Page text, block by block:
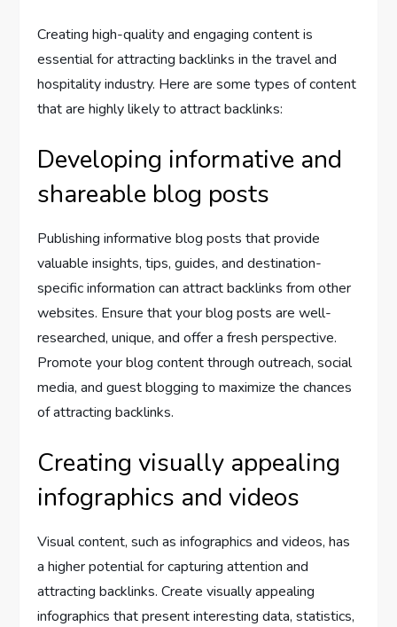
Creating high-quality and engaging content is
essential for attracting backlinks in the travel and
hospitality industry. Here are some types of content
that are highly likely to attract backlinks:
Developing informative and
shareable blog posts
Publishing informative blog posts that provide
valuable insights, tips, guides, and destination-
specific information can attract backlinks from other
websites. Ensure that your blog posts are well-
researched, unique, and offer a fresh perspective.
Promote your blog content through outreach, social
media, and guest blogging to maximize the chances
of attracting backlinks.
Creating visually appealing
infographics and videos
Visual content, such as infographics and videos, has
a higher potential for capturing attention and
attracting backlinks. Create visually appealing
infographics that present interesting data, statistics,